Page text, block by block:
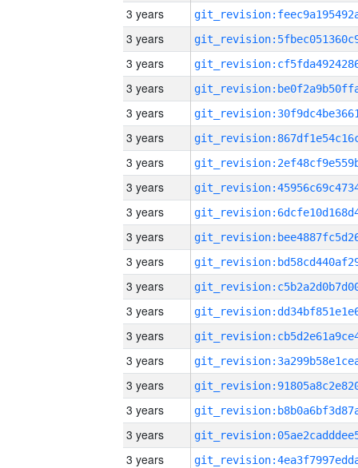
3 years
3 years
3 years
3 years
3 years
3 years
3 years
3 years
3 years
3 years
3 years
3 years
3 years
3 years
3 years
3 years
3 years
3 years
3 years